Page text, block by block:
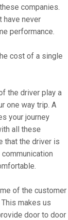
companies.
have never
performance.
cost of a single
the driver play a
one way trip. A
your journey
all these
that the driver is
of the customer
makes us
door to door